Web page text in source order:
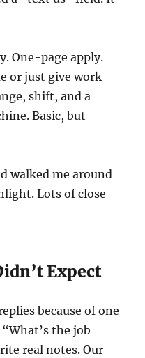
One-page apply.
or just give work
shift, and a
Basic, but
walked me around
Lots of close-
Expect
because of one
the job
real notes. Our